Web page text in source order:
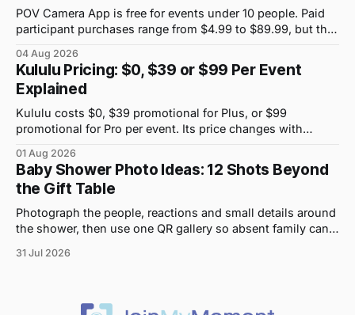
POV Camera App is free for events under 10 people. Paid
participant purchases range from $4.99 to $89.99, but the
04 Aug 2026
Kululu Pricing: $0, $39 or $99 Per Event
Explained
Kululu costs $0, $39 promotional for Plus, or $99
promotional for Pro per event. Its price changes with
01 Aug 2026
Baby Shower Photo Ideas: 12 Shots Beyond
the Gift Table
Photograph the people, reactions and small details around
the shower, then use one QR gallery so absent family can
31 Jul 2026